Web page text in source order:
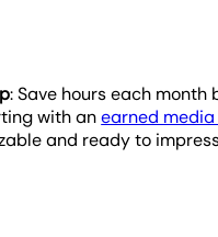
: Save hours each month
with anearned
and ready to